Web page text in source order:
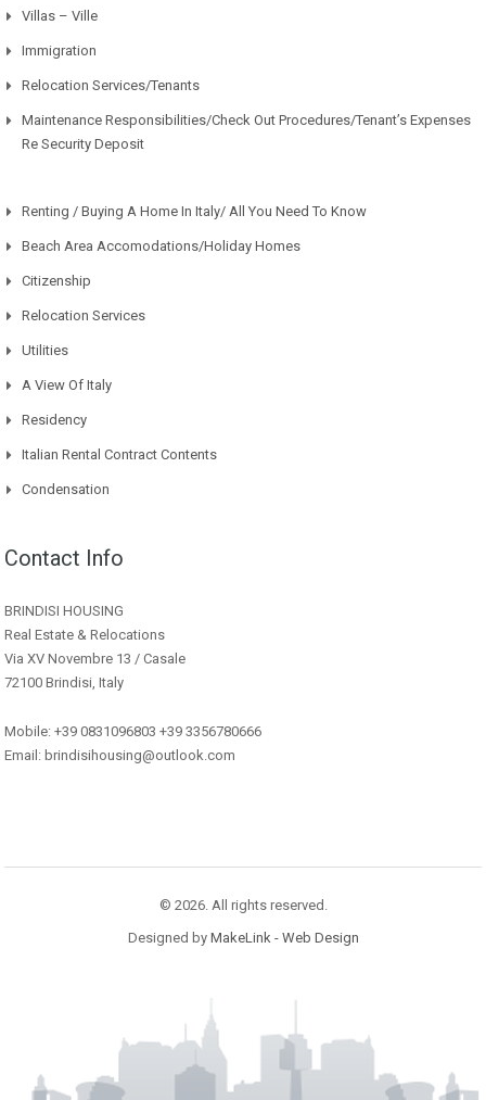
Villas – Ville
Immigration
Relocation Services/Tenants
Maintenance Responsibilities/Check Out Procedures/Tenant’s Expenses
Re Security Deposit
Renting / Buying A Home In Italy/ All You Need To Know
Beach Area Accomodations/Holiday Homes
Citizenship
Relocation Services
Utilities
A View Of Italy
Residency
Italian Rental Contract Contents
Condensation
Contact Info
BRINDISI HOUSING
Real Estate & Relocations
Via XV Novembre 13 / Casale
72100 Brindisi, Italy
Mobile: +39 0831096803 +39 3356780666
Email: brindisihousing@outlook.com
© 2026. All rights reserved.
Designed by MakeLink - Web Design